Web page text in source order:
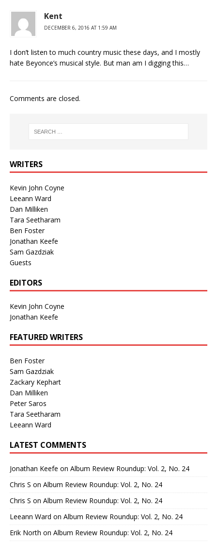
Kent
DECEMBER 6, 2016 AT 1:59 AM
I don’t listen to much country music these days, and I mostly
hate Beyonce’s musical style. But man am I digging this…
Comments are closed.
WRITERS
Kevin John Coyne
Leeann Ward
Dan Milliken
Tara Seetharam
Ben Foster
Jonathan Keefe
Sam Gazdziak
Guests
EDITORS
Kevin John Coyne
Jonathan Keefe
FEATURED WRITERS
Ben Foster
Sam Gazdziak
Zackary Kephart
Dan Milliken
Peter Saros
Tara Seetharam
Leeann Ward
LATEST COMMENTS
Jonathan Keefe on Album Review Roundup: Vol. 2, No. 24
Chris S on Album Review Roundup: Vol. 2, No. 24
Chris S on Album Review Roundup: Vol. 2, No. 24
Leeann Ward on Album Review Roundup: Vol. 2, No. 24
Erik North on Album Review Roundup: Vol. 2, No. 24